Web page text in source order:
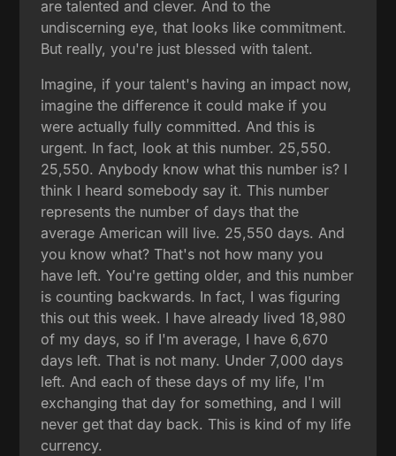
are talented and clever. And to the
undiscerning eye, that looks like commitment.
But really, you're just blessed with talent.
Imagine, if your talent's having an impact now,
imagine the difference it could make if you
were actually fully committed. And this is
urgent. In fact, look at this number. 25,550.
25,550. Anybody know what this number is? I
think I heard somebody say it. This number
represents the number of days that the
average American will live. 25,550 days. And
you know what? That's not how many you
have left. You're getting older, and this number
is counting backwards. In fact, I was figuring
this out this week. I have already lived 18,980
of my days, so if I'm average, I have 6,670
days left. That is not many. Under 7,000 days
left. And each of these days of my life, I'm
exchanging that day for something, and I will
never get that day back. This is kind of my life
currency.